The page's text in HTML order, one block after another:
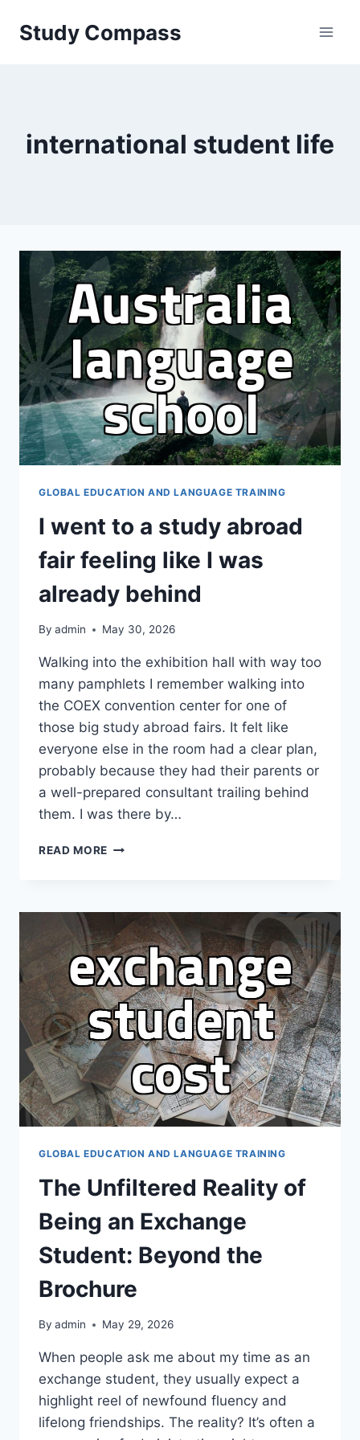
Study Compass
international student life
GLOBAL EDUCATION AND LANGUAGE TRAINING
I went to a study abroad
fair feeling like I was
already behind
By admin May 30, 2026
Walking into the exhibition hall with way too
many pamphlets I remember walking into
the COEX convention center for one of
those big study abroad fairs. It felt like
everyone else in the room had a clear plan,
probably because they had their parents or
a well-prepared consultant trailing behind
them. I was there by…
READ MORE
STUDY
ABROAD
FAIR
FEELING
LIKE
I
WAS
ALREADY
BEHIND
GLOBAL EDUCATION AND LANGUAGE TRAINING
The Unfiltered Reality of
Being an Exchange
Student: Beyond the
Brochure
By admin May 29, 2026
When people ask me about my time as an
exchange student, they usually expect a
highlight reel of newfound fluency and
lifelong friendships. The reality? It’s often a